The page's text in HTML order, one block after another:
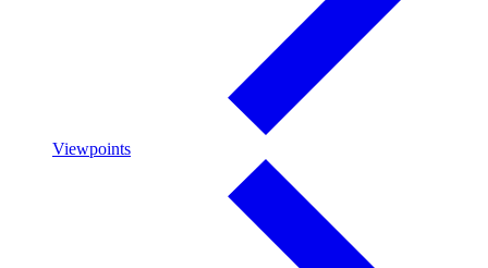
Viewpoints